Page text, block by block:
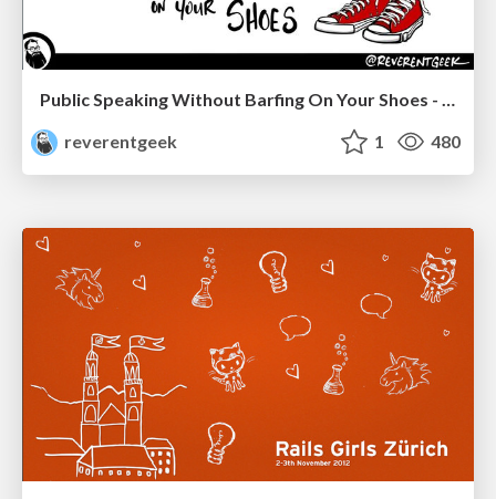
Public Speaking Without Barfing On Your Shoes - THAT 2023
reverentgeek
1 480